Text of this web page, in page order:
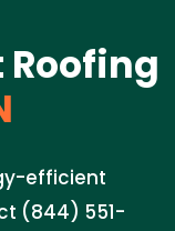
efficient
(844) 551-